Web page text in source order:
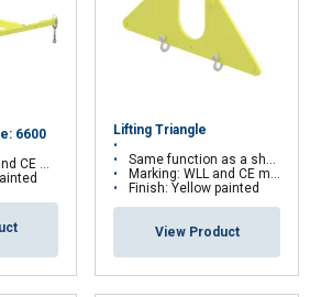
6600
marking
Lifting Triangle
Same function as a short beam or a spreader
Marking: WLL and CE marking
Finish: Yellow painted
View Product
Performance Targeting
Unclassified
ACCEPT ALL